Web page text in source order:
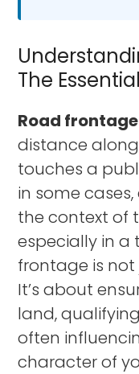
The
Road frontage
distance
touches a
in some
the context of
especially in a
frontage is
It’s about
land,
often
character of